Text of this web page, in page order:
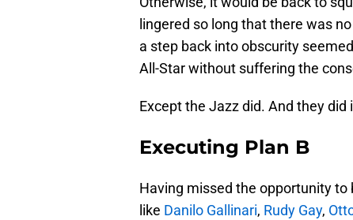
lingered so long that there was
a step back into obscurity
All-Star without suffering the
Except the Jazz did. And they did
Executing Plan B
Having missed the opportunity
like Danilo Gallinari, Rudy Gay,